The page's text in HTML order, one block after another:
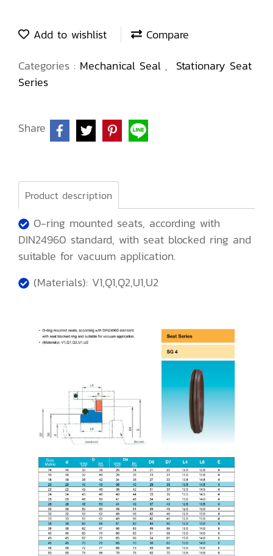
Add to wishlist
Compare
Categories : Mechanical Seal , Stationary Seat
Series
Share
Product description
O-ring mounted seats, according with
DIN24960 standard, with seat blocked ring and
suitable for vacuum application.
(Materials): V1,Q1,Q2,U1,U2